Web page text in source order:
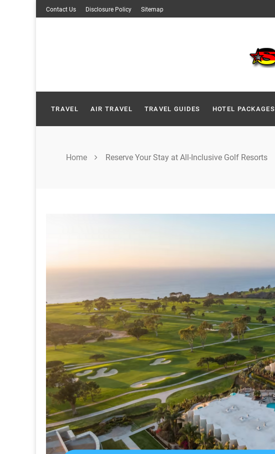
Skip
to
Contact Us Disclosure Policy Sitemap
TRAVEL AIR TRAVEL TRAVEL GUIDES HOTEL PACKAGES
Home Reserve Your Stay at All-Inclusive Golf Resorts